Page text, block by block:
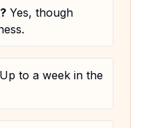
Yes, though
Up to a week in the